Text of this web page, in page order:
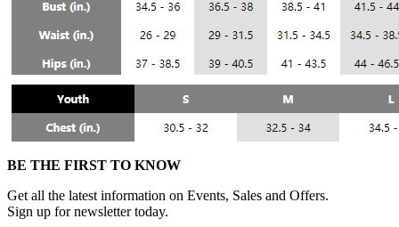
BE THE FIRST TO KNOW
Get all the latest information on Events, Sales and Offers.
Sign up for newsletter today.